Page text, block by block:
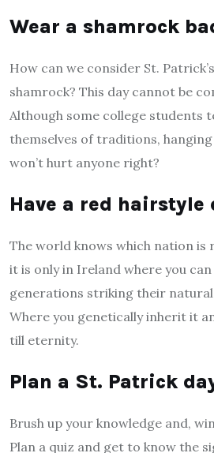
Wear a shamrock
How can we consider St.
shamrock? This day cannot be
Although some college students
themselves of traditions,
won’t hurt anyone right?
Have a red
The world knows which nation is
it is only in Ireland where you
generations striking their
Where you genetically inherit it
till eternity.
Plan a St. Patrick
Brush up your knowledge and,
Plan a quiz and get to know the